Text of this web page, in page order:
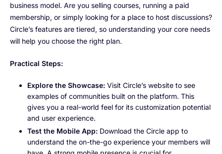
business model. Are you selling courses, running a paid
membership, or simply looking for a place to host discussions?
Circle’s features are tiered, so understanding your core needs
will help you choose the right plan.
Practical Steps:
Explore the Showcase: Visit Circle’s website to see
examples of communities built on the platform. This
gives you a real-world feel for its customization potential
and user experience.
Test the Mobile App: Download the Circle app to
understand the on-the-go experience your members will